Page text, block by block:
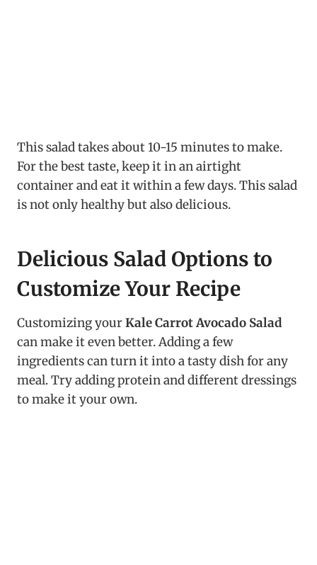
This salad takes about 10-15 minutes to make.
For the best taste, keep it in an airtight
container and eat it within a few days. This salad
is not only healthy but also delicious.
Delicious Salad Options to
Customize Your Recipe
Customizing yourKale Carrot Avocado Salad
can make it even better. Adding a few
ingredients can turn it into a tasty dish for any
meal. Try adding protein and different dressings
to make it your own.